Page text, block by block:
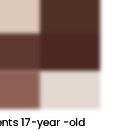
17-year -old